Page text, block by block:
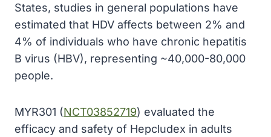
States, studies in general populations have
estimated that HDV affects between 2% and
4% of individuals who have chronic hepatitis
B virus (HBV), representing ~40,000-80,000
people.
MYR301 (NCT03852719) evaluated the
efficacy and safety of Hepcludex in adults